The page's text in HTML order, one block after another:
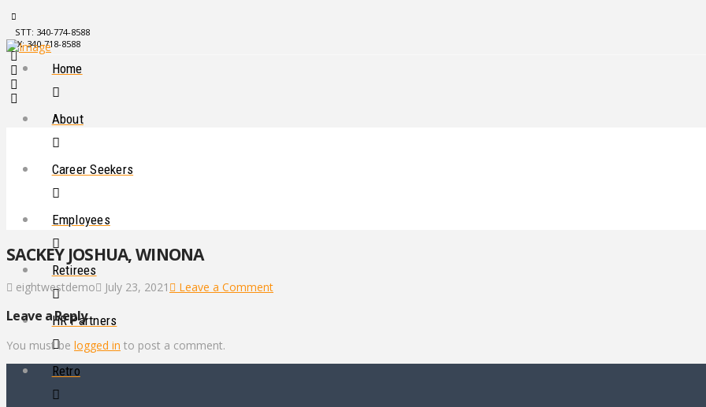
STT: 340-774-8588
STX: 340-718-8588
Home
About
Career Seekers
Employees
Retirees
HR Partners
Retro
SACKEY JOSHUA, WINONA
eightwestdemo July 23, 2021 Leave a Comment
Leave a Reply
You must be logged in to post a comment.